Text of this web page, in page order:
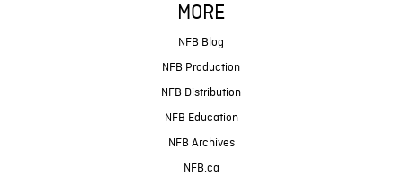
MORE
NFB Blog
NFB Production
NFB Distribution
NFB Education
NFB Archives
NFB.ca